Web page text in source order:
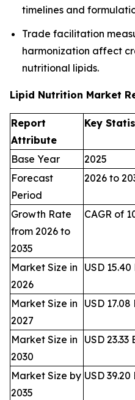
timelines and
Trade facilitation
harmonization affect
nutritional lipids.
Lipid Nutrition Market
Report
Attribute
Key
Base Year
2025
Forecast
Period
2026 to
Growth Rate
from 2026 to
2035
CAGR of
Market Size in
2026
USD
Market Size in
2027
USD 17.08
Market Size in
2030
USD 23.33
Market Size by
2035
USD 39.20